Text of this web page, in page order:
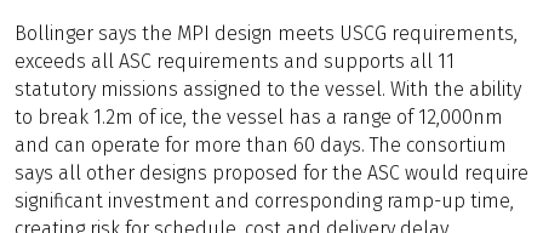
Bollinger says the MPI design meets USCG requirements,
exceeds all ASC requirements and supports all 11
statutory missions assigned to the vessel. With the ability
to break 1.2m of ice, the vessel has a range of 12,000nm
and can operate for more than 60 days. The consortium
says all other designs proposed for the ASC would require
significant investment and corresponding ramp-up time,